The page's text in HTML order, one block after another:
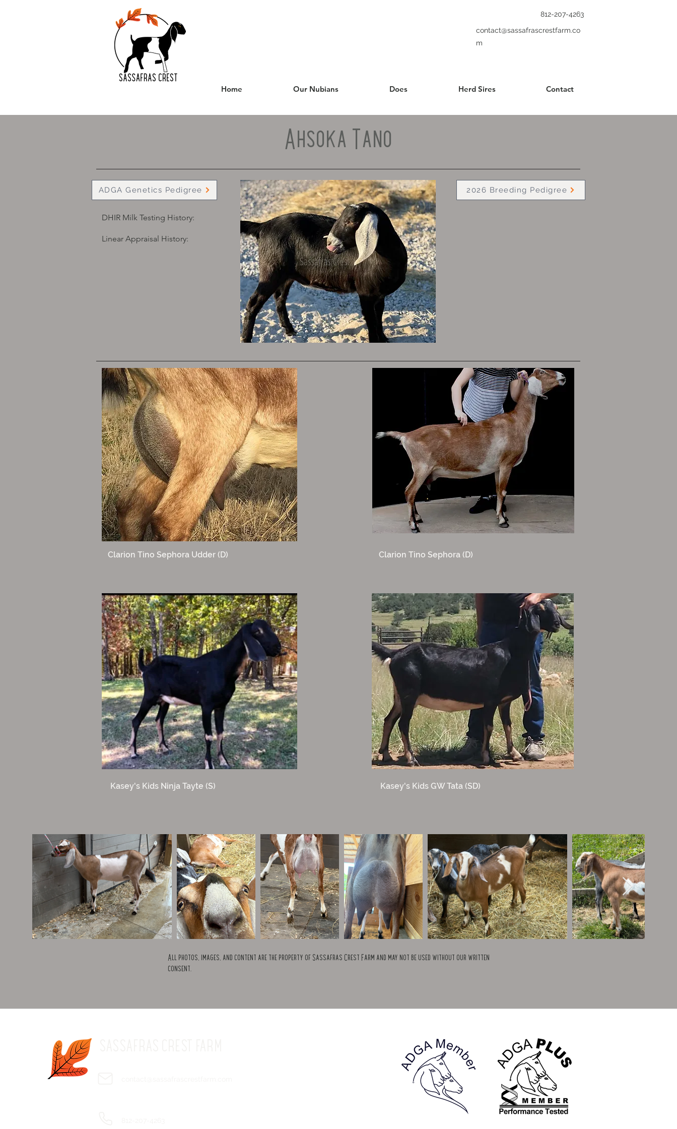
812-207-4263
contact@sassafrascrestfarm.co
m
Home Our Nubians Does Herd Sires Contact
Ahsoka Tano
ADGA Genetics Pedigree
DHIR Milk Testing History:
Linear Appraisal History:
2026 Breeding Pedigree
Clarion Tino Sephora Udder (D)
Kasey's Kids Ninja Tayte (S)
Clarion Tino Sephora (D)
Kasey's Kids GW Tata (SD)
All photos, images, and content are the property of Sassafras Crest Farm and may not be used without our written
consent.